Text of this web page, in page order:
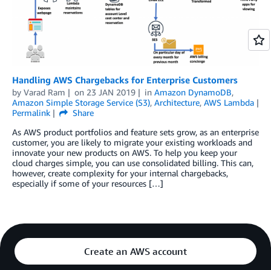
Handling AWS Chargebacks for Enterprise Customers
by Varad Ram on 23 JAN 2019 in Amazon DynamoDB,
Amazon Simple Storage Service (S3), Architecture, AWS Lambda
Permalink
Share
As AWS product portfolios and feature sets grow, as an enterprise
customer, you are likely to migrate your existing workloads and
innovate your new products on AWS. To help you keep your
cloud charges simple, you can use consolidated billing. This can,
however, create complexity for your internal chargebacks,
especially if some of your resources […]
Create an AWS account